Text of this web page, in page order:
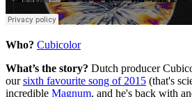
Who? Cubicolor
What’s the story? Dutch producer
oursixth favourite song of 2015 (that's
incredible Magnum, and he's back with